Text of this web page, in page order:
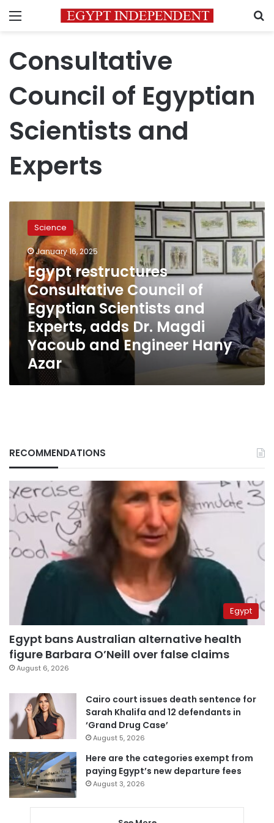
Menu
Consultative
Council of Egyptian
Scientists and
Experts
restructures
Consultative
Council
Egyptian
Scientists
and
Experts,
adds
Magdi
Yacoub
Engineer
Science
January 16, 2025
Egypt restructures
Consultative Council of
Egyptian Scientists and
Experts, adds Dr. Magdi
Yacoub and Engineer Hany
Azar
RECOMMENDATIONS
Egypt
Egypt bans Australian alternative health
figure Barbara O’Neill over false claims
August 6, 2026
Cairo court issues death sentence for
Sarah Khalifa and 12 defendants in
‘Grand Drug Case’
August 5, 2026
Here are the categories exempt from
paying Egypt’s new departure fees
August 3, 2026